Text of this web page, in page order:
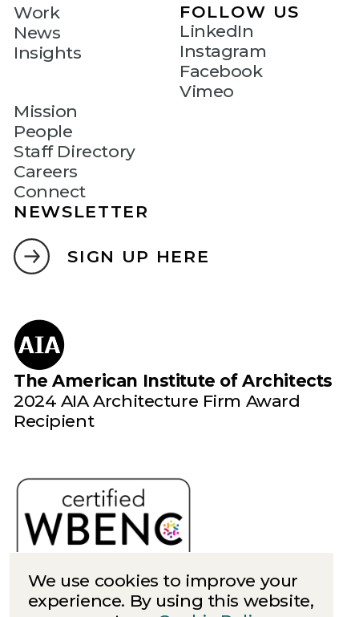
Work
News
Insights
Mission
People
Staff Directory
Careers
Connect
FOLLOW US
LinkedIn
Instagram
Facebook
Vimeo
NEWSLETTER
SIGN UP HERE
The American Institute of Architects
2024 AIA Architecture Firm Award
Recipient
We use cookies to improve your
experience. By using this website,